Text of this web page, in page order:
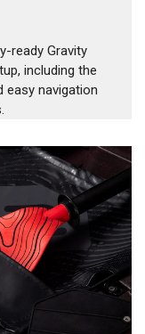
ready Gravity
including the
easy navigation